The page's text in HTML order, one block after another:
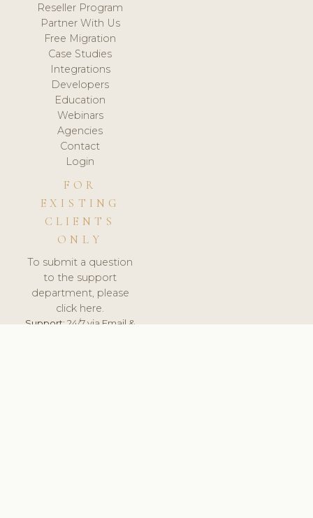
Reseller Program
Partner With Us
Free Migration
Case Studies
Integrations
Developers
Education
Webinars
Agencies
Contact
Login
FOR
EXISTING
CLIENTS
ONLY
To submit a question
to the support
department, please
click here.
Support:24/7 via Email &